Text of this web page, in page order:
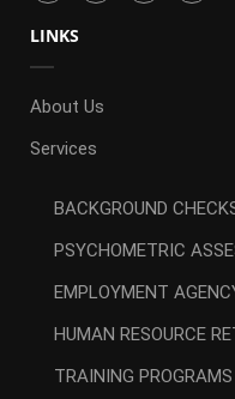
LINKS
About Us
Services
BACKGROUND
PSYCHOMETRIC
EMPLOYMENT
HUMAN RESOURCE
TRAINING PROGRAMS